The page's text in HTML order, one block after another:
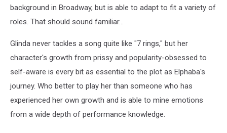
background in Broadway, but is able to adapt to fit a variety of
roles. That should sound familiar...
Glinda never tackles a song quite like "7 rings," but her
character's growth from prissy and popularity-obsessed to
self-aware is every bit as essential to the plot as Elphaba's
journey. Who better to play her than someone who has
experienced her own growth and is able to mine emotions
from a wide depth of performance knowledge.